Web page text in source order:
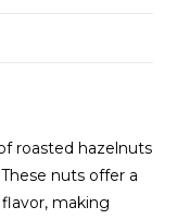
roasted hazelnuts
nuts offer a
making